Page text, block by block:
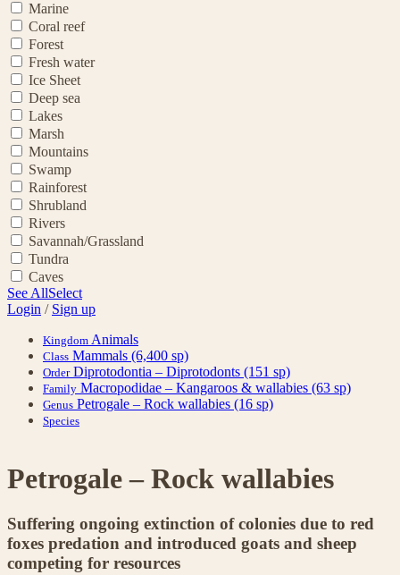
Marine
Coral reef
Forest
Fresh water
Ice Sheet
Deep sea
Lakes
Marsh
Mountains
Swamp
Rainforest
Shrubland
Rivers
Savannah/Grassland
Tundra
Caves
See AllSelect
Login / Sign up
Kingdom Animals
Class Mammals (6,400 sp)
Order Diprotodontia – Diprotodonts (151 sp)
Family Macropodidae – Kangaroos & wallabies (63 sp)
Genus Petrogale – Rock wallabies (16 sp)
Species
Petrogale – Rock wallabies
Suffering ongoing extinction of colonies due to red
foxes predation and introduced goats and sheep
competing for resources